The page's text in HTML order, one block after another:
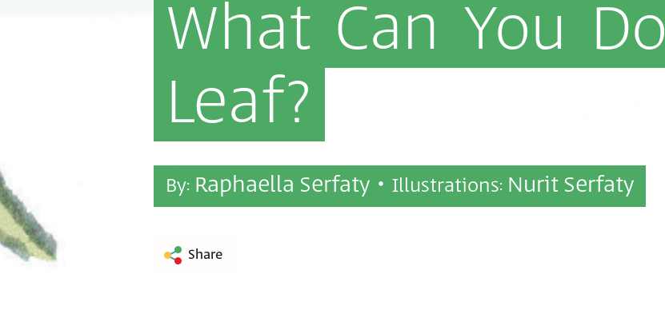
What Can You Do
Leaf?
By: Raphaella Serfaty •Illustrations: Nurit Serfaty
Share